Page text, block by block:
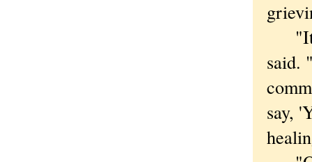
"It's
said.
say,